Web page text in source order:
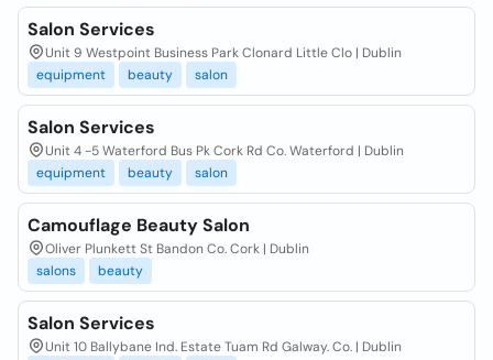
Salon Services
Unit 9 Westpoint Business Park Clonard Little Clo | Dublin
equipment
beauty salon
Salon Services
Unit 4 -5 Waterford Bus Pk Cork Rd Co. Waterford | Dublin
equipment
beauty salon
Camouflage Beauty Salon
Oliver Plunkett St Bandon Co. Cork | Dublin
salons
beauty
Salon Services
Unit 10 Ballybane Ind. Estate Tuam Rd Galway. Co. | Dublin